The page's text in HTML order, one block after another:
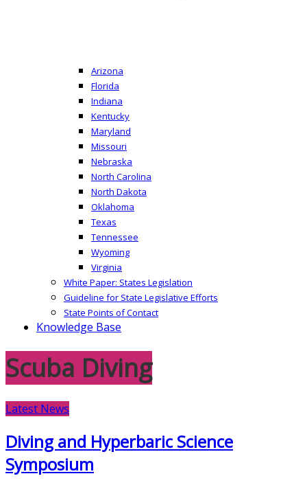
Arizona
Florida
Indiana
Kentucky
Maryland
Missouri
Nebraska
North Carolina
North Dakota
Oklahoma
Texas
Tennessee
Wyoming
Virginia
White Paper: States Legislation
Guideline for State Legislative Efforts
State Points of Contact
Knowledge Base
Scuba Diving
Latest News
Diving and Hyperbaric Science
Symposium